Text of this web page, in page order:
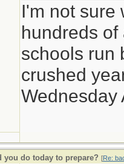
I'm not sure
hundreds
schools run
crushed
Wednesday
you do today to prepare? [Re: